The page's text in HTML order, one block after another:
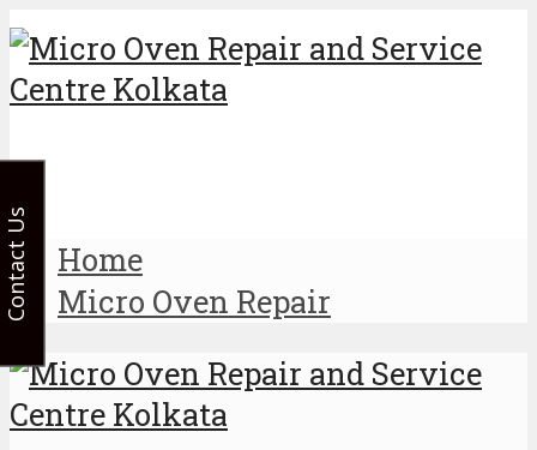
Home
Micro Oven Repair
Contact Us